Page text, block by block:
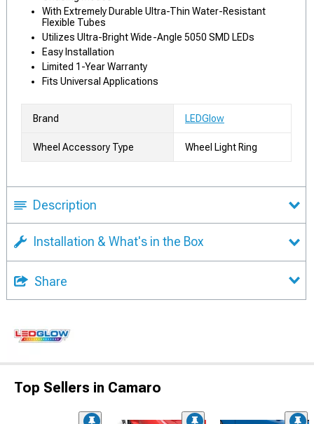
With Extremely Durable Ultra-Thin Water-Resistant
Flexible Tubes
Utilizes Ultra-Bright Wide-Angle 5050 SMD LEDs
Easy Installation
Limited 1-Year Warranty
Fits Universal Applications
Brand LEDGlow
Wheel Accessory Type Wheel Light Ring
Description
Installation & What's in the Box
Share
Top Sellers in Camaro